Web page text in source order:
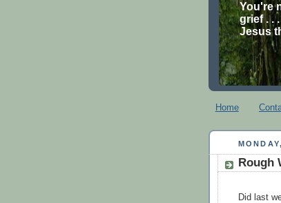
You're
grief . .
Jesus
Home
Rough
Did last